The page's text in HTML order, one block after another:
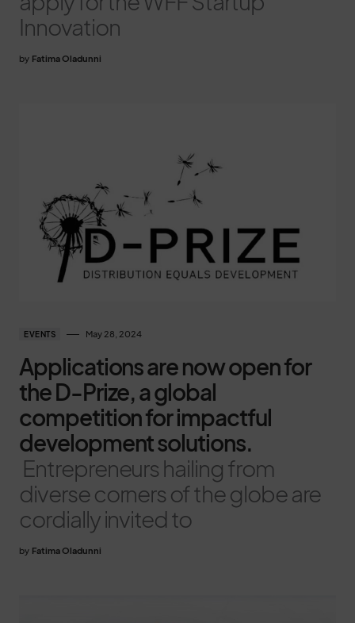
Innovation
by Fatima Oladunni
EVENTS May 28, 2024
Applications are now open for
the D-Prize, a global
competition for impactful
development solutions.
Entrepreneurs hailing from
diverse corners of the globe are
cordially invited to
by Fatima Oladunni